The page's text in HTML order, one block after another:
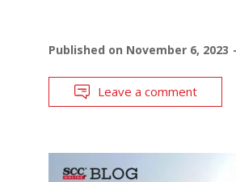
Published on November 6, 2023
Leave a comment